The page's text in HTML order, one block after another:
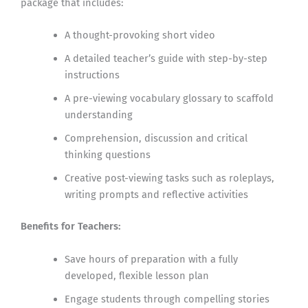
package that includes:
A thought-provoking short video
A detailed teacher’s guide with step-by-step
instructions
A pre-viewing vocabulary glossary to scaffold
understanding
Comprehension, discussion and critical
thinking questions
Creative post-viewing tasks such as roleplays,
writing prompts and reflective activities
Benefits for Teachers:
Save hours of preparation with a fully
developed, flexible lesson plan
Engage students through compelling stories